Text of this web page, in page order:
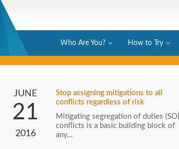
Who Are You? How to Try
JUNE
21
2016
Stop assigning mitigations to all
conflicts regardless of risk
Mitigating segregation of duties
conflicts is a basic building block of
any…